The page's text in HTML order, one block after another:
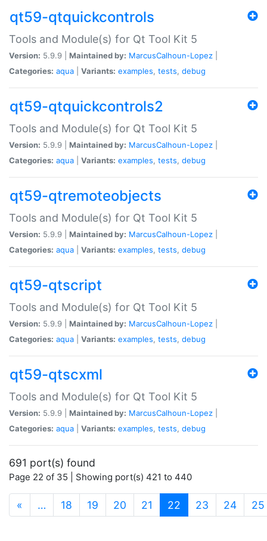
qt59-qtquickcontrols
Tools and Module(s) for Qt Tool Kit 5
Version: 5.9.9 | Maintained by: MarcusCalhoun-Lopez
Categories: aqua Variants: examples, tests, debug
qt59-qtquickcontrols2
Tools and Module(s) for Qt Tool Kit 5
Version: 5.9.9 | Maintained by: MarcusCalhoun-Lopez
Categories: aqua Variants: examples, tests, debug
qt59-qtremoteobjects
Tools and Module(s) for Qt Tool Kit 5
Version: 5.9.9 | Maintained by: MarcusCalhoun-Lopez
Categories: aqua Variants: examples, tests, debug
qt59-qtscript
Tools and Module(s) for Qt Tool Kit 5
Version: 5.9.9 | Maintained by: MarcusCalhoun-Lopez
Categories: aqua Variants: examples, tests, debug
qt59-qtscxml
Tools and Module(s) for Qt Tool Kit 5
Version: 5.9.9 | Maintained by: MarcusCalhoun-Lopez
Categories: aqua Variants: examples, tests, debug
691 port(s) found
Page 22 of 35 | Showing port(s) 421 to 440
« … 18 19 20 21 22 (current)
23 24 25